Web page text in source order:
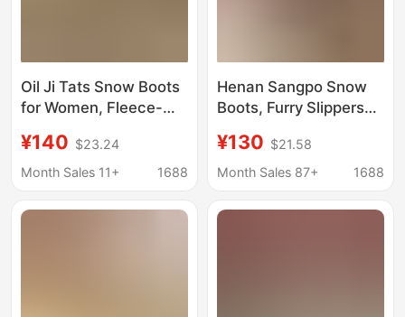
Oil Ji Tats Snow Boots
for Women, Fleece-
25 New Models,
Versatile Sheepskin
Cotton Slippers with
¥140 $23.24
Month Sales 11+
1688
Henan Sangpo Snow
Boots, Furry Slippers
Leather and Fur
Integrated, Thick-
Non-Slip, Lace-Up,
¥130 $21.58
Month Sales 87+
1688